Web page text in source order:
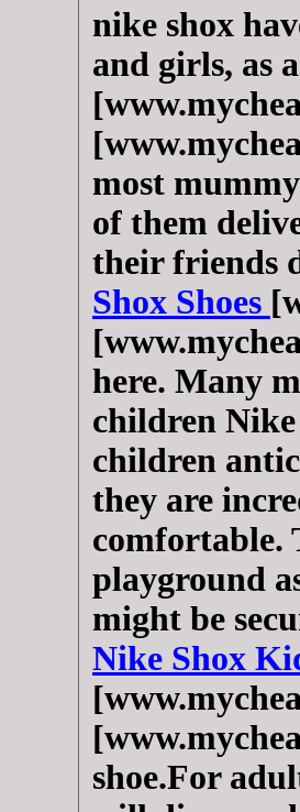
nike shox
and girls, as
most
of them
their friends
Shox Shoes
here. Many
children
children
they are
comfortable.
playground
might be
Nike Shox
shoe.For